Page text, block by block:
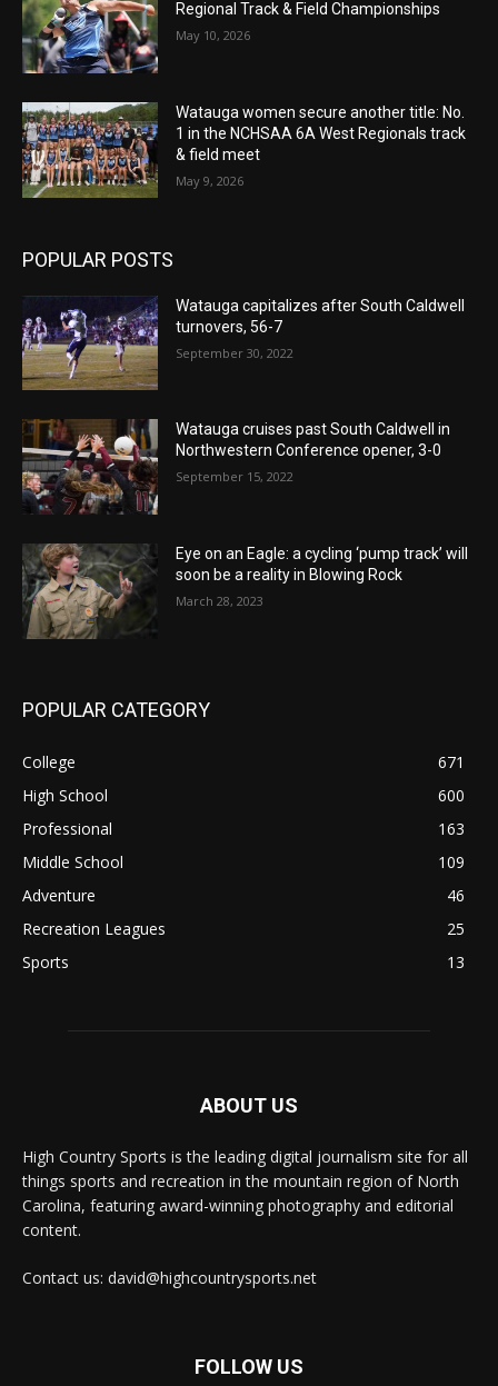
Regional Track & Field Championships
May 10, 2026
Watauga women secure another title: No.
1 in the NCHSAA 6A West Regionals track
& field meet
May 9, 2026
POPULAR POSTS
Watauga capitalizes after South Caldwell
turnovers, 56-7
September 30, 2022
Watauga cruises past South Caldwell in
Northwestern Conference opener, 3-0
September 15, 2022
Eye on an Eagle: a cycling ‘pump track’ will
soon be a reality in Blowing Rock
March 28, 2023
POPULAR CATEGORY
College
671
High School
600
Professional
163
Middle School
109
Adventure
46
Recreation Leagues
25
Sports
13
ABOUT US
High Country Sports is the leading digital journalism site for all
things sports and recreation in the mountain region of North
Carolina, featuring award-winning photography and editorial
content.
Contact us: david@highcountrysports.net
FOLLOW US